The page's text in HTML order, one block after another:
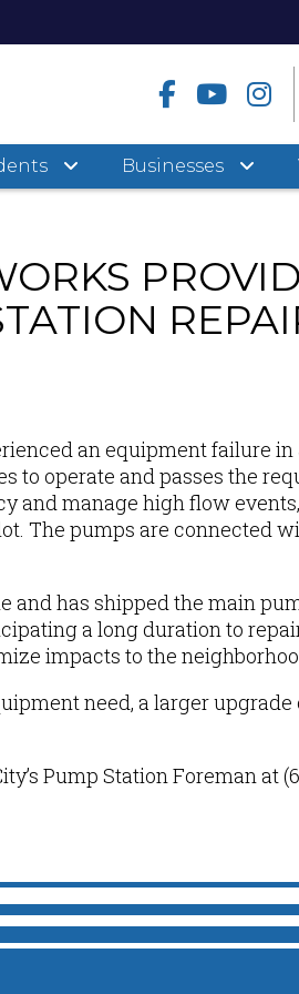
Businesses
an equipment failure
to operate and passes the
and manage high flow
The pumps are connected
has shipped the main
a long duration to
impacts to the
need, a larger
Pump Station Foreman at